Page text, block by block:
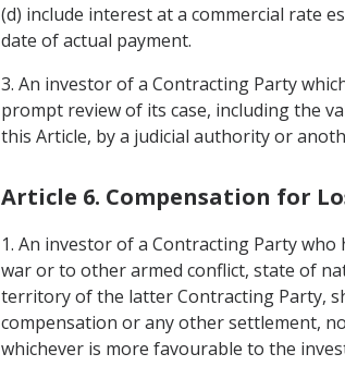
(d) include interest at a commercial rate
date of actual payment.
3. An investor of a Contracting Party
prompt review of its case, including the
this Article, by a judicial authority or
Article 6. Compensation for
1. An investor of a Contracting Party
war or to other armed conflict, state of
territory of the latter Contracting Party,
compensation or any other settlement,
whichever is more favourable to the